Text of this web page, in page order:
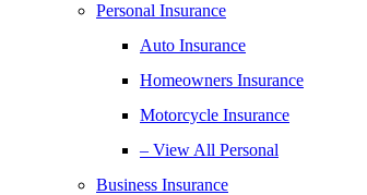
Personal Insurance
Auto Insurance
Homeowners Insurance
Motorcycle Insurance
– View All Personal
Business Insurance